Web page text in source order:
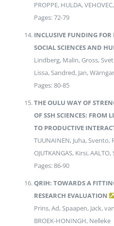
PROPPE, HULDA,
Pages: 72-79
INCLUSIVE FUNDING
SOCIAL SCIENCES AND
Lindberg, Malin, Gross,
Lissa, Sandred, Jan,
Pages: 80-85
THE OULU WAY OF
OF SSH SCIENCES: FROM
TO PRODUCTIVE
TUUNAINEN, Juha,
OJUTKANGAS, Kirsi, AALTO,
Pages: 86-90
QRIH: TOWARDS A
RESEARCH EVALUATION
Prins, Ad, Spaapen, Jack,
BROEK-HONINGH, Nelleke